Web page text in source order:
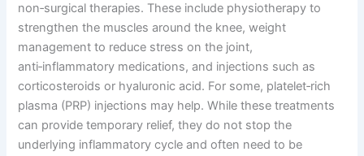
non‑surgical therapies. These include physiotherapy to
strengthen the muscles around the knee, weight
management to reduce stress on the joint,
anti‑inflammatory medications, and injections such as
corticosteroids or hyaluronic acid. For some, platelet‑rich
plasma (PRP) injections may help. While these treatments
can provide temporary relief, they do not stop the
underlying inflammatory cycle and often need to be